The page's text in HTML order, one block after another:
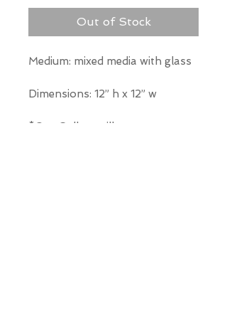
Out of Stock
Medium: mixed media with glass
Dimensions: 12” h x 12” w
*Our Gallery will contact you